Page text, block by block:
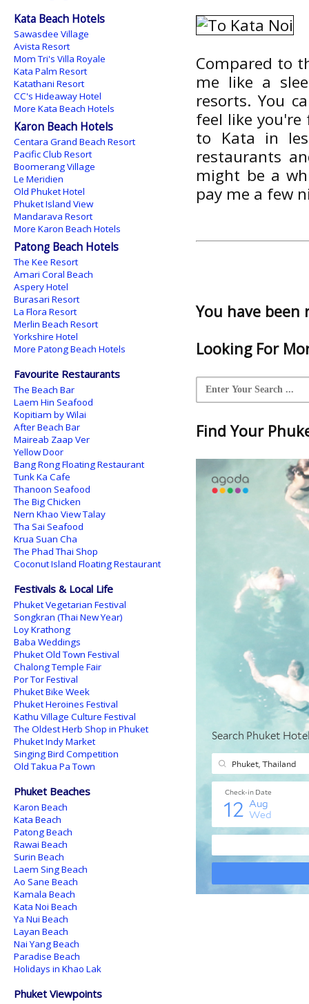
Compared to
me like a
resorts. You
feel like you're
to Kata in
restaurants
might be a
pay me a few
You have been
Looking For
Find Your
Kata Beach Hotels
Sawasdee Village
Avista Resort
Mom Tri's Villa Royale
Kata Palm Resort
Katathani Resort
CC's Hideaway Hotel
More Kata Beach Hotels
Karon Beach Hotels
Centara Grand Beach Resort
Pacific Club Resort
Boomerang Village
Le Meridien
Old Phuket Hotel
Phuket Island View
Mandarava Resort
More Karon Beach Hotels
Patong Beach Hotels
The Kee Resort
Amari Coral Beach
Aspery Hotel
Burasari Resort
La Flora Resort
Merlin Beach Resort
Yorkshire Hotel
More Patong Beach Hotels
Favourite Restaurants
The Beach Bar
Laem Hin Seafood
Kopitiam by Wilai
After Beach Bar
Maireab Zaap Ver
Yellow Door
Bang Rong Floating Restaurant
Tunk Ka Cafe
Thanoon Seafood
The Big Chicken
Nern Khao View Talay
Tha Sai Seafood
Krua Suan Cha
The Phad Thai Shop
Coconut Island Floating Restaurant
Festivals & Local Life
Phuket Vegetarian Festival
Songkran (Thai New Year)
Loy Krathong
Baba Weddings
Phuket Old Town Festival
Chalong Temple Fair
Por Tor Festival
Phuket Bike Week
Phuket Heroines Festival
Kathu Village Culture Festival
The Oldest Herb Shop in Phuket
Phuket Indy Market
Singing Bird Competition
Old Takua Pa Town
Phuket Beaches
Karon Beach
Kata Beach
Patong Beach
Rawai Beach
Surin Beach
Laem Sing Beach
Ao Sane Beach
Kamala Beach
Kata Noi Beach
Ya Nui Beach
Layan Beach
Nai Yang Beach
Paradise Beach
Holidays in Khao Lak
Phuket Viewpoints